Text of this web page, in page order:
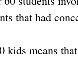
that had
kids means